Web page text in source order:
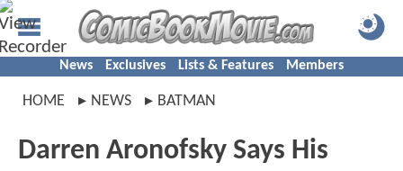
News Exclusives Lists & Features Members
HOME NEWS BATMAN
Darren Aronofsky Says His